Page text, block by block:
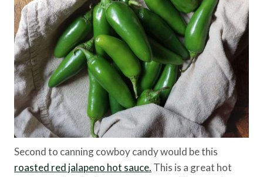
Second to canning cowboy candy would be this
roasted red jalapeno hot sauce. This is a great hot